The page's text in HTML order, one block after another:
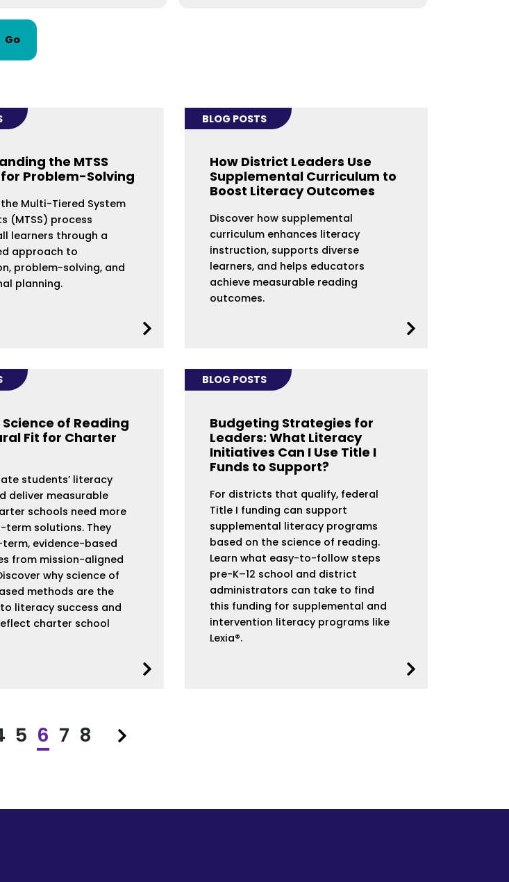
Go
the MTSS
Problem-Solving
the Multi-Tiered System
(MTSS) process
learners through a
approach to
problem-solving, and
planning.
BLOG POSTS
How District Leaders Use
Supplemental Curriculum to
Boost Literacy Outcomes
Discover how supplemental
curriculum enhances literacy
instruction, supports diverse
learners, and helps educators
achieve measurable reading
outcomes.
of Reading
Fit for Charter
students’ literacy
deliver measurable
schools need more
term solutions. They
evidence-based
from mission-aligned
why science of
methods are the
literacy success and
charter school
BLOG POSTS
Budgeting Strategies for
Leaders: What Literacy
Initiatives Can I Use Title I
Funds to Support?
For districts that qualify, federal
Title I funding can support
supplemental literacy programs
based on the science of reading.
Learn what easy-to-follow steps
pre-K–12 school and district
administrators can take to find
this funding for supplemental and
intervention literacy programs like
Lexia®.
5 6 7 8 Next